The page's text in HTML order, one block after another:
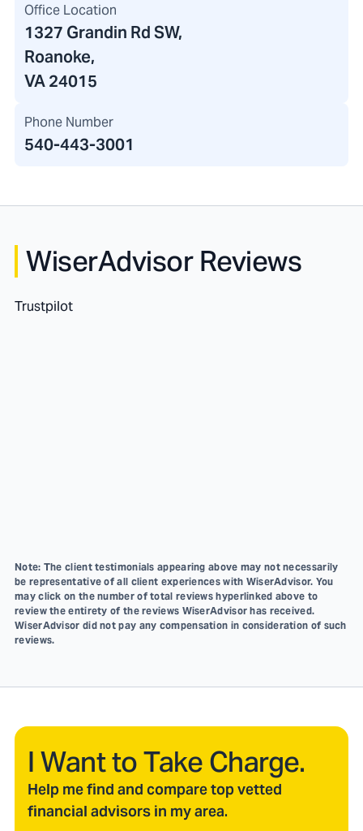
Office Location
1327 Grandin Rd SW,
Roanoke,
VA 24015
Phone Number
540-443-3001
WiserAdvisor Reviews
Trustpilot
Note: The client testimonials appearing above may not necessarily
be representative of all client experiences with WiserAdvisor. You
may click on the number of total reviews hyperlinked above to
review the entirety of the reviews WiserAdvisor has received.
WiserAdvisor did not pay any compensation in consideration of such
reviews.
I Want to Take Charge.
Help me find and compare top vetted
financial advisors in my area.